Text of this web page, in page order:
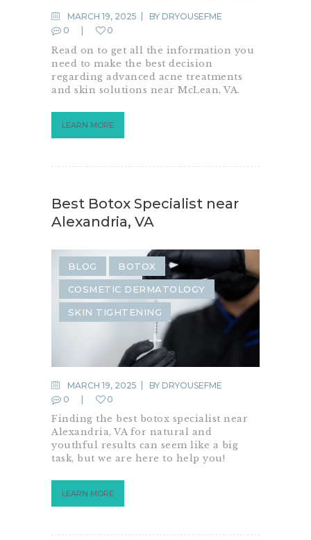
MARCH 19, 2025 BY DRYOUSEFME
0
0
Read on to get all the information you
need to make the best decision
regarding advanced acne treatments
and skin solutions near McLean, VA.
LEARN MORE
Best Botox Specialist near
Alexandria, VA
BLOG BOTOX
COSMETIC DERMATOLOGY
SKIN TIGHTENING
MARCH 19, 2025 BY DRYOUSEFME
0
0
Finding the best botox specialist near
Alexandria, VA for natural and
youthful results can seem like a big
task, but we are here to help you!
LEARN MORE